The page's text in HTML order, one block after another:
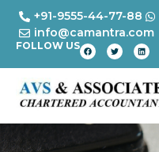
+91-9555-44-77-88
info@camantra.com
FOLLOW US